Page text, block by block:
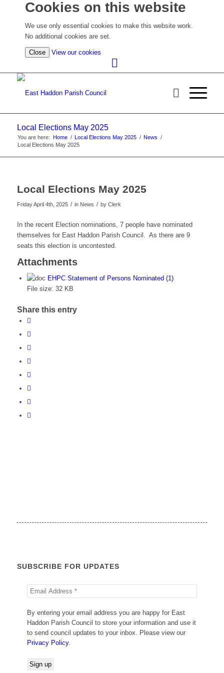
Cookies on this website
We use only essential cookies to make this website work.
No additional cookies are set.
Close View our cookies
cookie
Local Elections May 2025
You are here: Home / Local Elections May 2025 / News /
Local Elections May 2025
Local Elections May 2025
Friday April 4th, 2025 / in News / by Clerk
In the recent Election nominations, 7 people have nominated
themselves for East Haddon Parish Council. As there are 9
seats this election is uncontested.
Attachments
EHPC Statement of Persons Nominated (1)
File size: 32 KB
Share this entry
SUBSCRIBE FOR UPDATES
By entering your email address you are happy for East
Haddon Parish Council to store your information and use it
to send council updates to your inbox. Please view our
Privacy Policy.